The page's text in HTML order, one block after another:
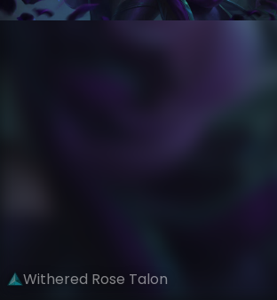
Withered Rose Talon
Talon Crystal Rose Withered Rose